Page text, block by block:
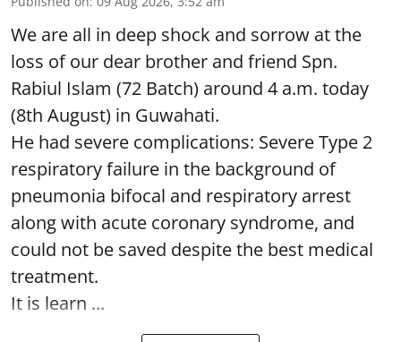
We are all in deep shock and sorrow at the
loss of our dear brother and friend Spn.
Rabiul Islam (72 Batch) around 4 a.m. today
(8th August) in Guwahati.
He had severe complications: Severe Type 2
respiratory failure in the background of
pneumonia bifocal and respiratory arrest
along with acute coronary syndrome, and
could not be saved despite the best medical
treatment.
It is learn ...